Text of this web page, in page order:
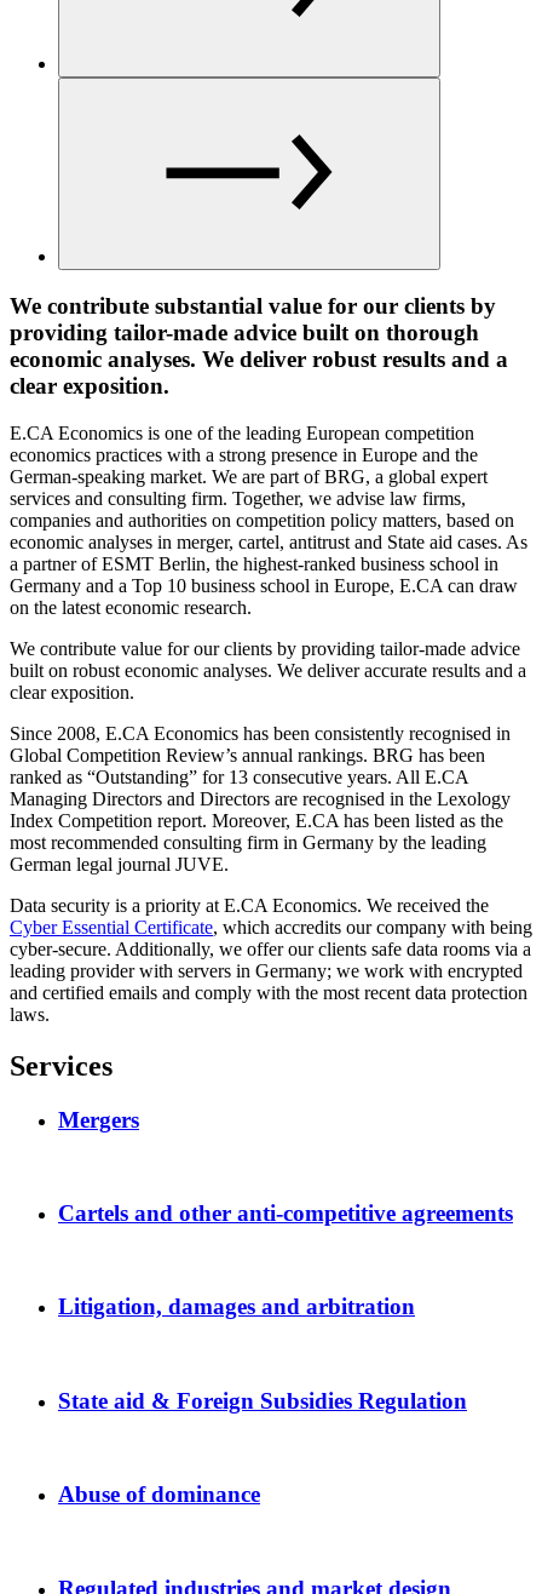
We contribute substantial value for our clients by
providing tailor-made advice built on thorough
economic analyses. We deliver robust results and a
clear exposition.
E.CA Economics is one of the leading European competition
economics practices with a strong presence in Europe and the
German-speaking market. We are part of BRG, a global expert
services and consulting firm. Together, we advise law firms,
companies and authorities on competition policy matters, based on
economic analyses in merger, cartel, antitrust and State aid cases. As
a partner of ESMT Berlin, the highest-ranked business school in
Germany and a Top 10 business school in Europe, E.CA can draw
on the latest economic research.
We contribute value for our clients by providing tailor-made advice
built on robust economic analyses. We deliver accurate results and a
clear exposition.
Since 2008, E.CA Economics has been consistently recognised in
Global Competition Review’s annual rankings. BRG has been
ranked as “Outstanding” for 13 consecutive years. All E.CA
Managing Directors and Directors are recognised in the Lexology
Index Competition report. Moreover, E.CA has been listed as the
most recommended consulting firm in Germany by the leading
German legal journal JUVE.
Data security is a priority at E.CA Economics. We received the
Cyber Essential Certificate, which accredits our company with being
cyber-secure. Additionally, we offer our clients safe data rooms via a
leading provider with servers in Germany; we work with encrypted
and certified emails and comply with the most recent data protection
laws.
Services
Mergers
Cartels and other anti-competitive agreements
Litigation, damages and arbitration
State aid & Foreign Subsidies Regulation
Abuse of dominance
Regulated industries and market design